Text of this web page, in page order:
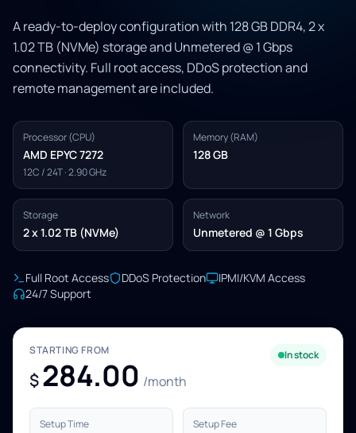
A ready-to-deploy configuration with 128 GB DDR4, 2 x
1.02 TB (NVMe) storage and Unmetered @ 1 Gbps
connectivity. Full root access, DDoS protection and
remote management are included.
Processor (CPU)
AMD EPYC 7272
12C / 24T · 2.90 GHz
Memory (RAM)
128 GB
Storage
2 x 1.02 TB (NVMe)
Network
Unmetered @ 1 Gbps
Full Root Access DDoS Protection
IPMI/KVM Access
24/7 Support
STARTING FROM
$284.00 /month
In stock
Setup Time Setup Fee